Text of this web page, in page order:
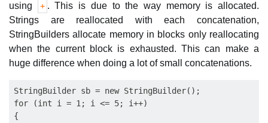
using
+ . This is due to the way memory is allocated.
Strings are reallocated with each concatenation,
StringBuilders allocate memory in blocks only reallocating
when the current block is exhausted. This can make a
huge difference when doing a lot of small concatenations.
StringBuilder sb = new StringBuilder();
for (int i = 1; i <= 5; i++)
{